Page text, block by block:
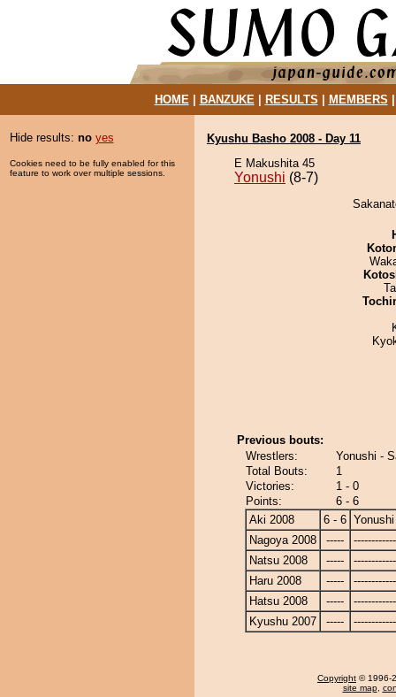
HOME| BANZUKE| RESULTS MEMBERS
Hide results: no yes
Cookies need to be fully enabled for this
feature to work over multiple sessions.
Kyushu Basho 2008 - Day 11
E Makushita 45
Yonushi (8-7)
Previous bouts:
Wrestlers:
Yonushi -
Total Bouts:
1
Victories:
1 - 0
Points:
6 - 6
Aki 2008
6 - 6 Yonushi
Nagoya 2008
-----
Natsu 2008
-----
Haru 2008
-----
Hatsu 2008
-----
Kyushu 2007
-----
Copyright © 1996-
site map,